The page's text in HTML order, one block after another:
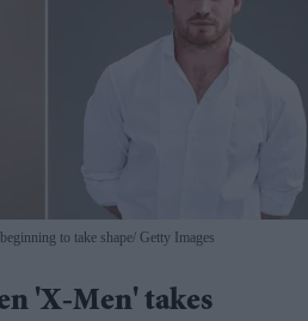
to take shape Getty Images
'X-Men' takes